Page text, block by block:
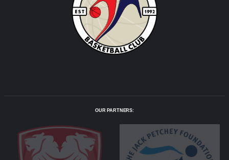
OUR PARTNERS: